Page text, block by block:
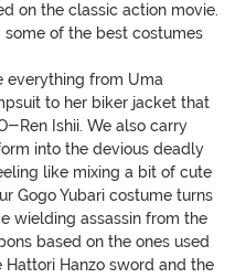
on the classic action movie.
of the best costumes
everything from Uma
to her biker jacket that
Ren Ishii. We also carry
into the devious deadly
like mixing a bit of cute
Gogo Yubari costume turns
wielding assassin from the
based on the ones used
Hanzo sword and the